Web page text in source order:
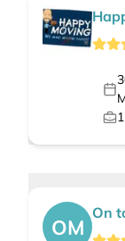
OM
On